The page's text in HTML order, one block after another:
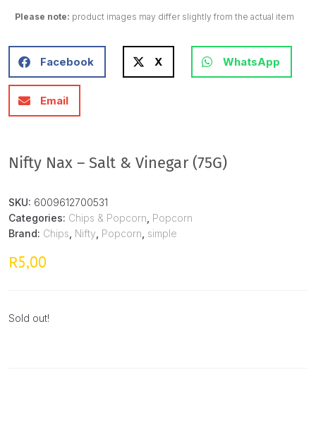
Please note: product images may differ slightly from the actual item
Facebook X WhatsApp
Email
Nifty Nax – Salt & Vinegar (75G)
SKU: 6009612700531
Categories: Chips & Popcorn Popcorn
Brand: Chips Nifty Popcorn simple
R5,00
Sold out!